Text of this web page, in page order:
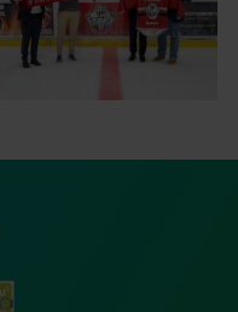
Opening of the AutBus
test track